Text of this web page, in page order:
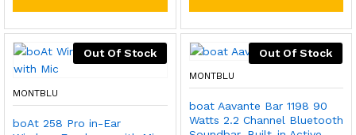
Out Of Stock
MONTBLU
boAt 258 Pro in-Ear
Out Of Stock
MONTBLU
boat Aavante Bar 1198 90
Watts 2.2 Channel Bluetooth